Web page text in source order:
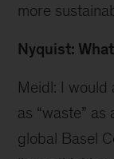
more
Nyquist:
Meidl: I would
as “waste”
global Basel